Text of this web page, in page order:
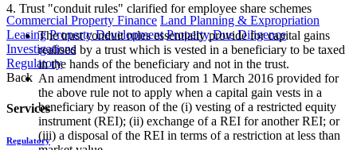
Commercial Property Finance Land Planning & Expropriation
Leasing Property Development Property Due Diligence
Investigations
Regulatory
Back
Services
Regulatory
4. Trust "conduit rules" clarified for employee share schemes
The trust conduit rules essentially provide for capital gains
realised by a trust which is vested in a beneficiary to be taxed
in the hands of the beneficiary and not in the trust.
An amendment introduced from 1 March 2016 provided for
the above rule not to apply when a capital gain vests in a
beneficiary by reason of the (i) vesting of a restricted equity
instrument (REI); (ii) exchange of a REI for another REI; or
(iii) a disposal of the REI in terms of a restriction at less than